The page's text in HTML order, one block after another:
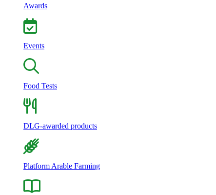
Awards
Events
Food Tests
DLG-awarded products
Platform Arable Farming